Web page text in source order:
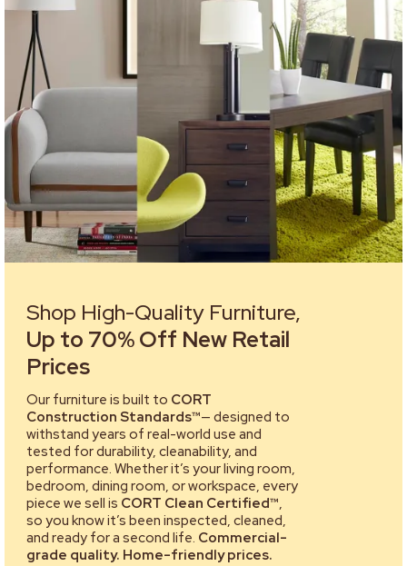
Shop High-Quality Furniture,
Up to 70% Off New Retail
Prices
Our furniture is built to CORT
Construction Standards™— designed to
withstand years of real-world use and
tested for durability, cleanability, and
performance. Whether it’s your living room,
bedroom, dining room, or workspace, every
piece we sell is CORT Clean Certified™,
so you know it’s been inspected, cleaned,
and ready for a second life. Commercial-
grade quality. Home-friendly prices.